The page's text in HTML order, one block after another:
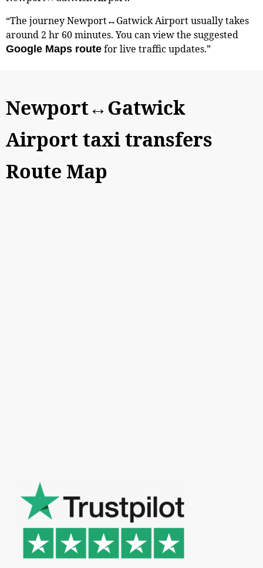
“The journey Newport↔Gatwick Airport usually takes
around 2 hr 60 minutes. You can view the suggested
Google Maps route for live traffic updates.”
Newport↔Gatwick
Airport taxi transfers
Route Map